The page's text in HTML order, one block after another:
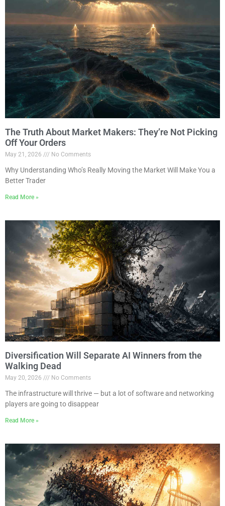
The Truth About Market Makers: They’re Not Picking
Off Your Orders
May 21, 2026 No Comments
Why Understanding Who’s Really Moving the Market Will Make You a
Better Trader
Read More »
Diversification Will Separate AI Winners from the
Walking Dead
May 20, 2026 No Comments
The infrastructure will thrive — but a lot of software and networking
players are going to disappear
Read More »